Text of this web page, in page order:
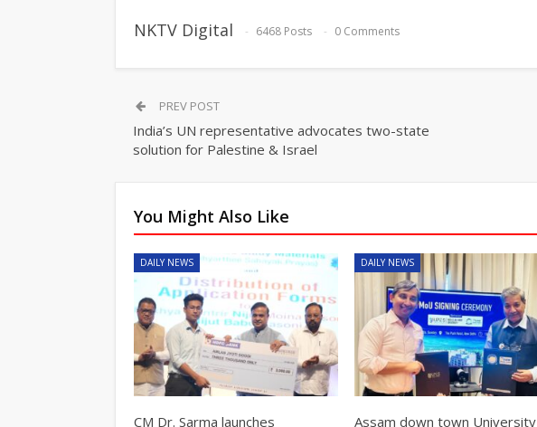
NKTV Digital 6468 Posts 0 Comments
PREV POST
India’s UN representative advocates two-state
solution for Palestine & Israel
You Might Also Like
DAILY NEWS
CM Dr. Sarma launches
DAILY NEWS
Assam down town University